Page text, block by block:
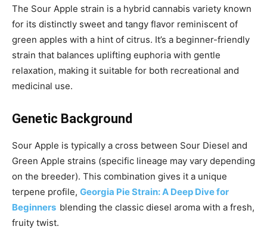
The Sour Apple strain is a hybrid cannabis variety known
for its distinctly sweet and tangy flavor reminiscent of
green apples with a hint of citrus. It’s a beginner-friendly
strain that balances uplifting euphoria with gentle
relaxation, making it suitable for both recreational and
medicinal use.
Genetic Background
Sour Apple is typically a cross between Sour Diesel and
Green Apple strains (specific lineage may vary depending
on the breeder). This combination gives it a unique
terpene profile, Georgia Pie Strain: A Deep Dive for
Beginners blending the classic diesel aroma with a fresh,
fruity twist.